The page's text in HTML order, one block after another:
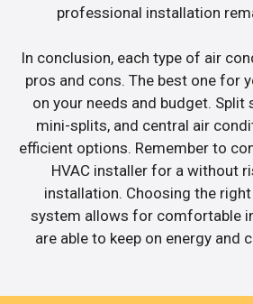
professional installation
In conclusion, each type of air
pros and cons. The best one for
on your needs and budget. Split
mini-splits, and central air
efficient options. Remember to
HVAC installer for a without
installation. Choosing the
system allows for comfortable
are able to keep on energy and